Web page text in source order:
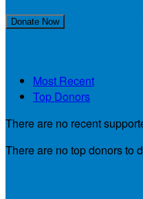
Donate Now
Most Recent
Top Donors
There are no recent
There are no top donors to